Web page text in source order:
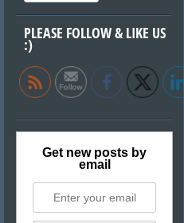
PLEASE FOLLOW & LIKE US
:)
Get new posts by
email